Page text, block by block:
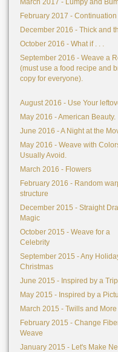
March 2017 - Lumpy and
February 2017 - Continuation
December 2016 - Thick and
October 2016 - What if . . .
September 2016 - Weave a
(must use a food recipe and
copy for everyone).
August 2016 - Use Your
May 2016 - American Beauty.
June 2016 - A Night at the
May 2016 - Weave with
Usually Avoid.
March 2016 - Flowers
February 2016 - Random
structure
December 2015 - Straight
Magic
October 2015 - Weave for a
Celebrity
September 2015 - Any
Christmas
June 2015 - Inspired by a Trip
May 2015 - Inspired by a
March 2015 - Twills and More
February 2015 - Change
Weave
January 2015 - Let's Make